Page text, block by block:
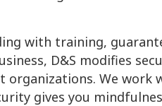
with training,
D&S modifies
We work
gives you